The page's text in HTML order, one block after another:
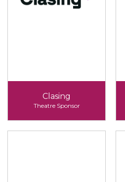
Clasing
Theatre Sponsor